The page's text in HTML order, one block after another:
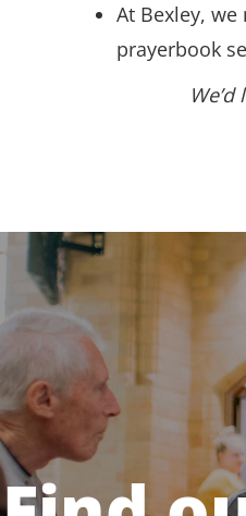
At Bexley,
prayerbook